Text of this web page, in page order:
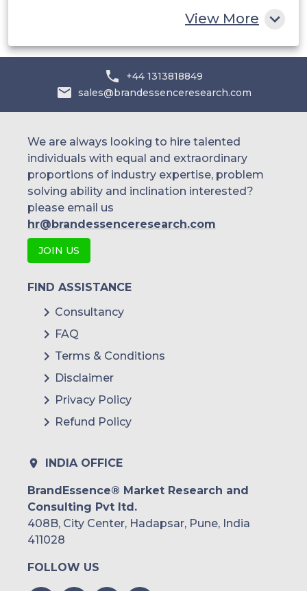
Philippines
Malaysia
Thailand
Indonesia
Rest of APAC
Mexico
Colombia
Argentina
Peru
Rest of South America
Saudi Arabia
UAE
Egypt
View More
+44 1313818849
sales@brandessenceresearch.com
We are always looking to hire talented
individuals with equal and extraordinary
proportions of industry expertise, problem
solving ability and inclination interested?
please email us
hr@brandessenceresearch.com
JOIN US
FIND ASSISTANCE
Consultancy
FAQ
Terms & Conditions
Disclaimer
Privacy Policy
Refund Policy
INDIA OFFICE
BrandEssence® Market Research and
Consulting Pvt ltd.
408B, City Center, Hadapsar, Pune, India
411028
FOLLOW US